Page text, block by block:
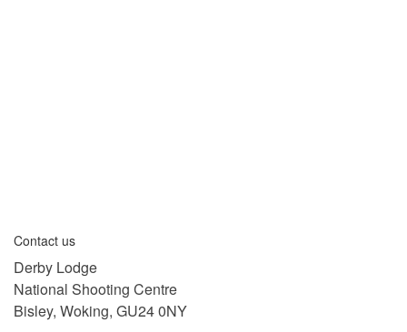
Contact us
Derby Lodge
National Shooting Centre
Bisley, Woking, GU24 0NY